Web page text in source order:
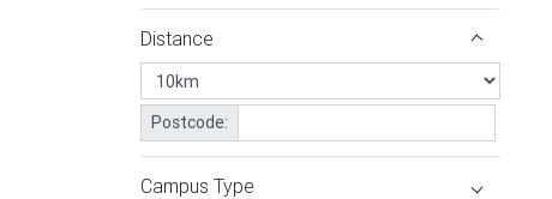
Distance
Postcode:
Campus Type